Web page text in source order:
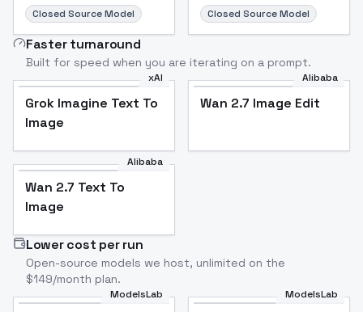
Closed Source Model Closed Source Model
Faster turnaround
Built for speed when you are iterating on a prompt.
xAI
Grok Imagine Text To
Image
Alibaba
Wan 2.7 Image Edit
Alibaba
Wan 2.7 Text To
Image
Lower cost per run
Open-source models we host, unlimited on the
$149/month plan.
ModelsLab ModelsLab